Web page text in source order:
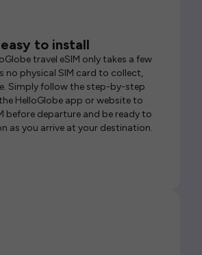
to install
travel eSIM only takes a few
no physical SIM card to collect,
Simply follow the step-by-step
HelloGlobe app or website to
before departure and be ready to
as you arrive at your destination.